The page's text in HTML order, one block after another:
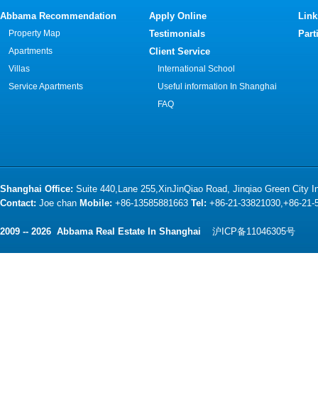
Abbama Recommendation
Property Map
Apartments
Villas
Service Apartments
Apply Online
Testimonials
Client Service
International School
Useful information In Shanghai
FAQ
Shanghai Office: Suite 440,Lane 255,XinJinQiao Road, Jinqiao Green City
Contact: Joe chan Mobile: +86-13585881663 Tel: +86-21-33821030,+86-
2009 -- 2026 Abbama Real Estate In Shanghai 沪ICP备11046305号